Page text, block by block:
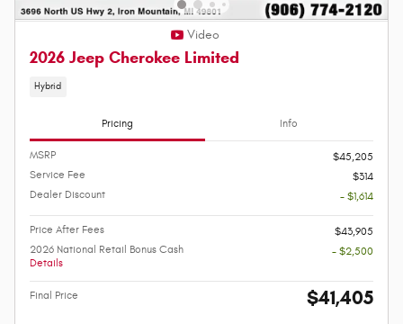
Video
2026 Jeep Cherokee Limited
Hybrid
Pricing Info
MSRP
$45,205
Service Fee
$314
Dealer Discount
- $1,614
Price After Fees
$43,905
2026 National Retail Bonus Cash
Details
- $2,500
Final Price $41,405